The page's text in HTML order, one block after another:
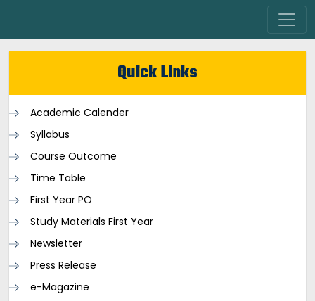
Quick Links
Academic Calender
Syllabus
Course Outcome
Time Table
First Year PO
Study Materials First Year
Newsletter
Press Release
e-Magazine